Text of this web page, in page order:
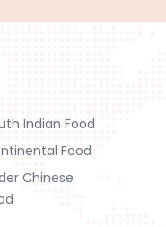
Indian Food
Food
Chinese